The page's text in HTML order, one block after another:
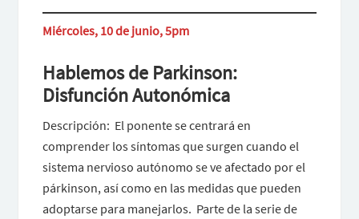
Miércoles, 10 de junio, 5pm
Hablemos de Parkinson:
Disfunción Autonómica
Descripción: El ponente se centrará en
comprender los síntomas que surgen cuando el
sistema nervioso autónomo se ve afectado por el
párkinson, así como en las medidas que pueden
adoptarse para manejarlos. Parte de la serie de